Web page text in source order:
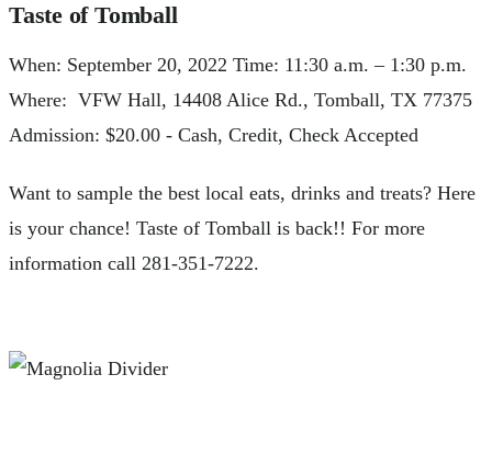
Taste of Tomball
When: September 20, 2022 Time: 11:30 a.m. – 1:30 p.m.
Where: VFW Hall, 14408 Alice Rd., Tomball, TX 77375
Admission: $20.00 - Cash, Credit, Check Accepted
Want to sample the best local eats, drinks and treats? Here
is your chance! Taste of Tomball is back!! For more
information call 281-351-7222.